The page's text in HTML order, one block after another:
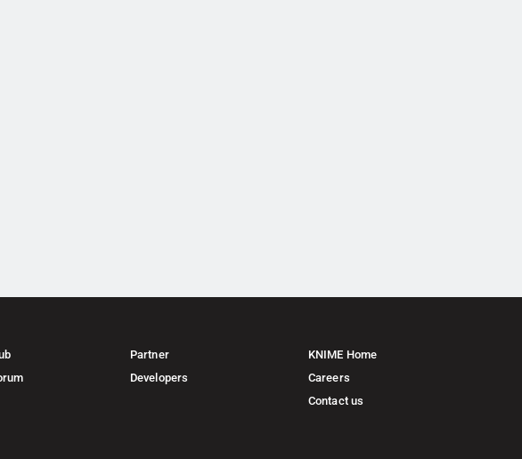
Partner
Developers
KNIME Home
Careers
Contact us